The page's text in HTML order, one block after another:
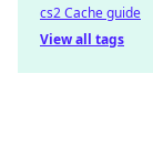
cs2 Cache guide
View all tags